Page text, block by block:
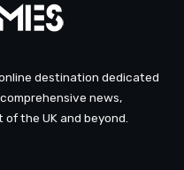
destination dedicated
news,
the UK and beyond.